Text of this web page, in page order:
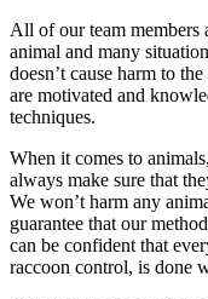
All of our team members
animal and many
doesn’t cause harm to
are motivated and
techniques.
When it comes to
always make sure that
We won’t harm any
guarantee that our
can be confident that
raccoon control, is done